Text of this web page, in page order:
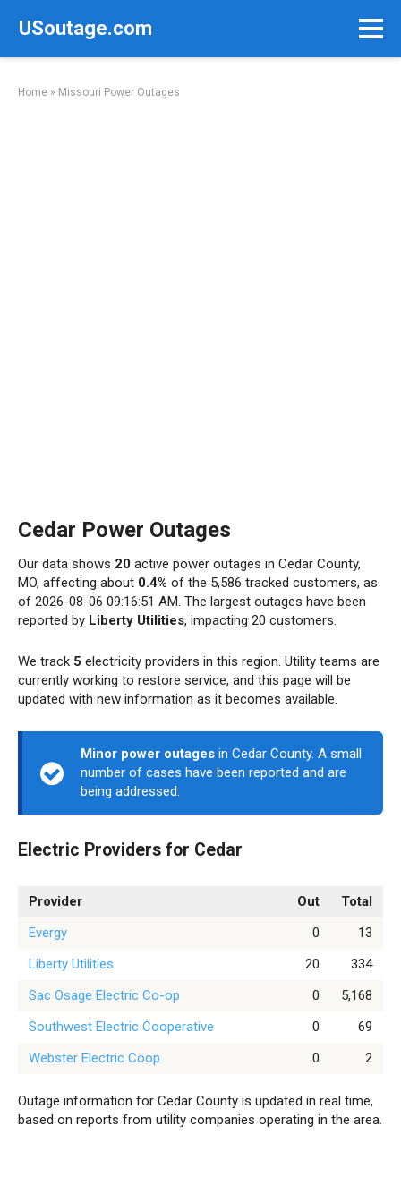
USoutage.com
Home » Missouri Power Outages
Cedar Power Outages
Our data shows 20 active power outages in Cedar County,
MO, affecting about 0.4% of the 5,586 tracked customers, as
of 2026-08-06 09:16:51 AM. The largest outages have been
reported by Liberty Utilities, impacting 20 customers.
We track 5 electricity providers in this region. Utility teams are
currently working to restore service, and this page will be
updated with new information as it becomes available.
Minor power outages in Cedar County. A small
number of cases have been reported and are
being addressed.
Electric Providers for Cedar
Provider Out
Total
Evergy
0
13
Liberty Utilities
20
334
Sac Osage Electric Co-op
0
5,168
Southwest Electric Cooperative
0
69
Webster Electric Coop
0 2
Outage information for Cedar County is updated in real time,
based on reports from utility companies operating in the area.